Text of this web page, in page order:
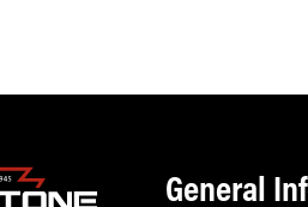
General